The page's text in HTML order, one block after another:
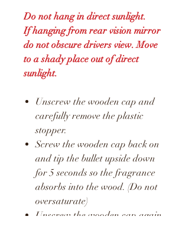
Do not hang in direct sunlight.
If hanging from rear vision mirror
do not obscure drivers view. Move
to a shady place out of direct
sunlight.
Unscrew the wooden cap and
carefully remove the plastic
stopper.
Screw the wooden cap back on
and tip the bullet upside down
for 5 seconds so the fragrance
absorbs into the wood. (Do not
oversaturate)
Unscrew the wooden cap again